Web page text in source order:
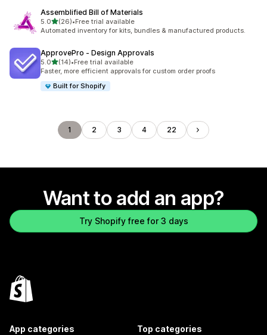
Assemblified Bill of Materials
5.0out of 5 stars
(26)
26 total reviews
•Free trial available
Automated inventory for kits, bundles & manufactured products.
ApprovePro ‑ Design Approvals
5.0out of 5 stars
(14)
14 total reviews
•Free trial available
Faster, more efficient approvals for custom order proofs
Built for Shopify
1 2 3 4 22
Want to add an app?
Try Shopify free for 3 days
App categories Top categories